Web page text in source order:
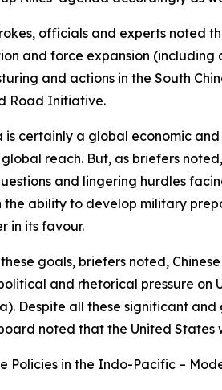
officials and experts noted
and force expansion
and actions in the South
Road Initiative.
is certainly a global economic
reach. But, as briefers
and lingering hurdles
the ability to develop military
in its favour.
goals, briefers noted,
and rhetorical pressure on
Despite all these significant
noted that the United
Policies in the Indo-Pacific –